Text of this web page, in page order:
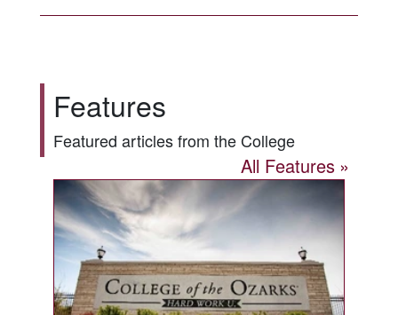
Features
Featured articles from the College
All Features